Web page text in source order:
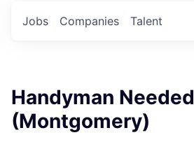
Jobs Companies Talent
Handyman Needed
(Montgomery)